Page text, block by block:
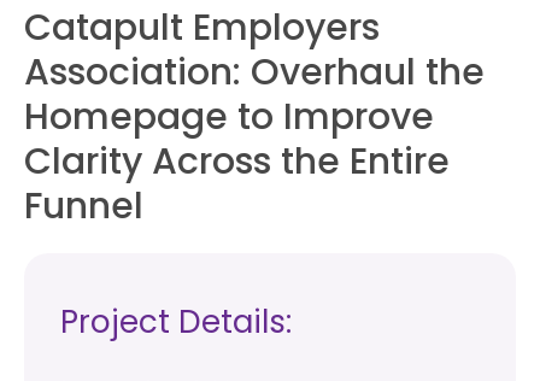
Catapult Employers
Association: Overhaul the
Homepage to Improve
Clarity Across the Entire
Funnel
Project Details: